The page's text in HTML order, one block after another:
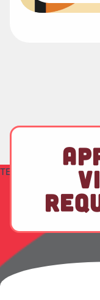
TEST